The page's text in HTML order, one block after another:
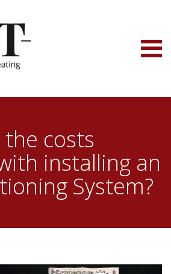
costs
installing an
System?